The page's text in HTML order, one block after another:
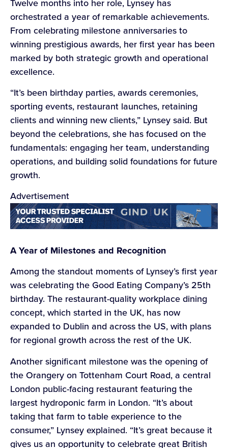
Twelve months into her role, Lynsey has
orchestrated a year of remarkable achievements.
From celebrating milestone anniversaries to
winning prestigious awards, her first year has been
marked by both strategic growth and operational
excellence.
“It’s been birthday parties, awards ceremonies,
sporting events, restaurant launches, retaining
clients and winning new clients,” Lynsey said. But
beyond the celebrations, she has focused on the
fundamentals: engaging her team, understanding
operations, and building solid foundations for future
growth.
Advertisement
A Year of Milestones and Recognition
Among the standout moments of Lynsey’s first year
was celebrating the Good Eating Company’s 25th
birthday. The restaurant-quality workplace dining
concept, which started in the UK, has now
expanded to Dublin and across the US, with plans
for regional growth across the rest of the UK.
Another significant milestone was the opening of
the Orangery on Tottenham Court Road, a central
London public-facing restaurant featuring the
largest hydroponic farm in London. “It’s about
taking that farm to table experience to the
consumer,” Lynsey explained. “It’s great because it
gives us an opportunity to celebrate great British